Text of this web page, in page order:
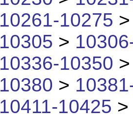
10261-10275
10305 >
10336-10350
10380 >
10411-10425